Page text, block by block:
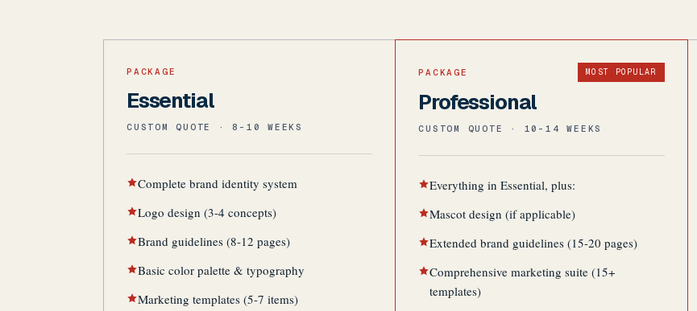
PACKAGE
Essential
CUSTOM QUOTE · 8-10 WEEKS
Complete brand identity system
Logo design (3-4 concepts)
Brand guidelines (8-12 pages)
Basic color palette & typography
Marketing templates (5-7 items)
PACKAGE MOST POPULAR
Professional
CUSTOM QUOTE · 10-14 WEEKS
Everything in Essential, plus:
Mascot design (if applicable)
Extended brand guidelines (15-20 pages)
Comprehensive marketing suite (15+
templates)